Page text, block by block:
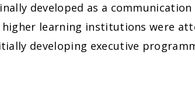
developed as a communication
higher learning institutions were
developing executive